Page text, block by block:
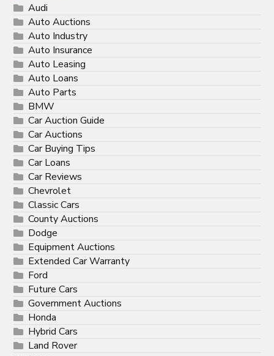
Audi
Auto Auctions
Auto Industry
Auto Insurance
Auto Leasing
Auto Loans
Auto Parts
BMW
Car Auction Guide
Car Auctions
Car Buying Tips
Car Loans
Car Reviews
Chevrolet
Classic Cars
County Auctions
Dodge
Equipment Auctions
Extended Car Warranty
Ford
Future Cars
Government Auctions
Honda
Hybrid Cars
Land Rover